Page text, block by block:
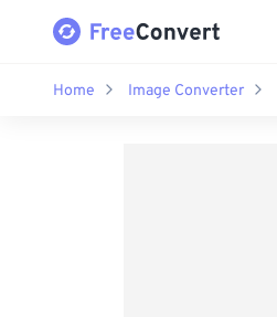
Home Image Converter